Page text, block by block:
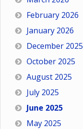
February 2026
January 2026
December 2025
October 2025
August 2025
July 2025
June 2025
May 2025